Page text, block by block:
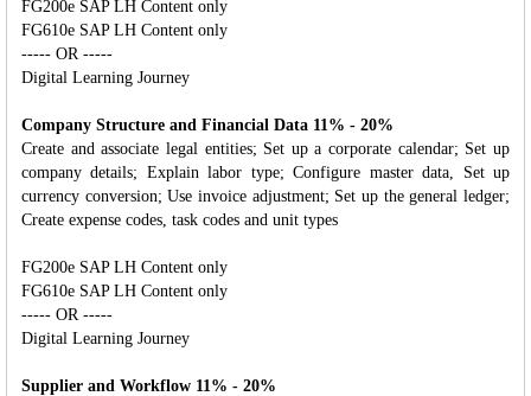
FG200e SAP LH Content only
FG610e SAP LH Content only
----- OR -----
Digital Learning Journey
Company Structure and Financial Data 11% - 20%
Create and associate legal entities; Set up a corporate calendar; Set up
company details; Explain labor type; Configure master data, Set up
currency conversion; Use invoice adjustment; Set up the general ledger;
Create expense codes, task codes and unit types
FG200e SAP LH Content only
FG610e SAP LH Content only
----- OR -----
Digital Learning Journey
Supplier and Workflow 11% - 20%